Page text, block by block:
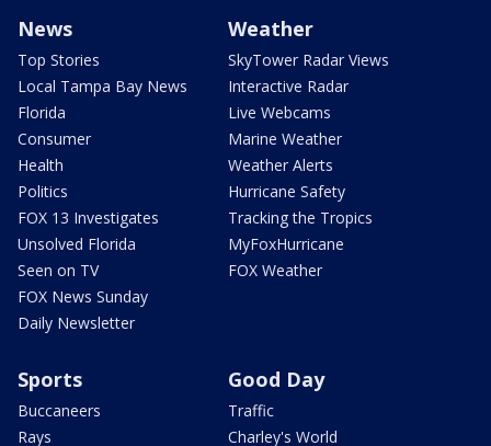
News
Top Stories
Local Tampa Bay News
Florida
Consumer
Health
Politics
FOX 13 Investigates
Unsolved Florida
Seen on TV
FOX News Sunday
Daily Newsletter
Weather
SkyTower Radar Views
Interactive Radar
Live Webcams
Marine Weather
Weather Alerts
Hurricane Safety
Tracking the Tropics
MyFoxHurricane
FOX Weather
Sports
Buccaneers
Rays
Good Day
Traffic
Charley's World